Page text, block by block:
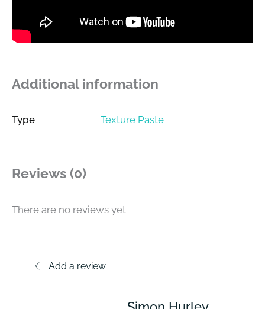
Additional information
Type Texture Paste
Reviews (0)
There are no reviews yet
Add a review